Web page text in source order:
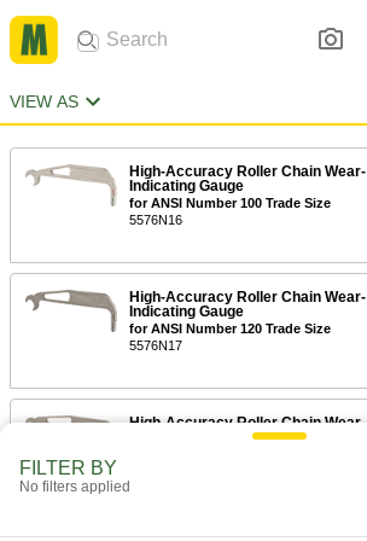
VIEW AS
High-Accuracy Roller Chain Wear-
Indicating Gauge
for ANSI Number 100 Trade Size
5576N16
High-Accuracy Roller Chain Wear-
Indicating Gauge
for ANSI Number 120 Trade Size
5576N17
High-Accuracy Roller Chain Wear-
FILTER BY
No filters applied